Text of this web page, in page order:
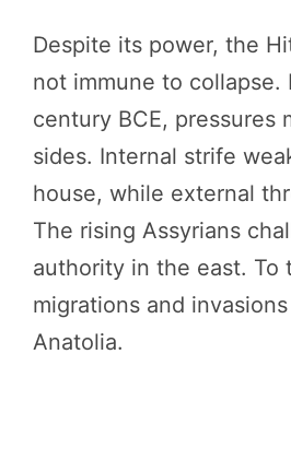
Despite its power, the
not immune to collapse.
century BCE, pressures
sides. Internal strife
house, while external
The rising Assyrians
authority in the east. To
migrations and
Anatolia.